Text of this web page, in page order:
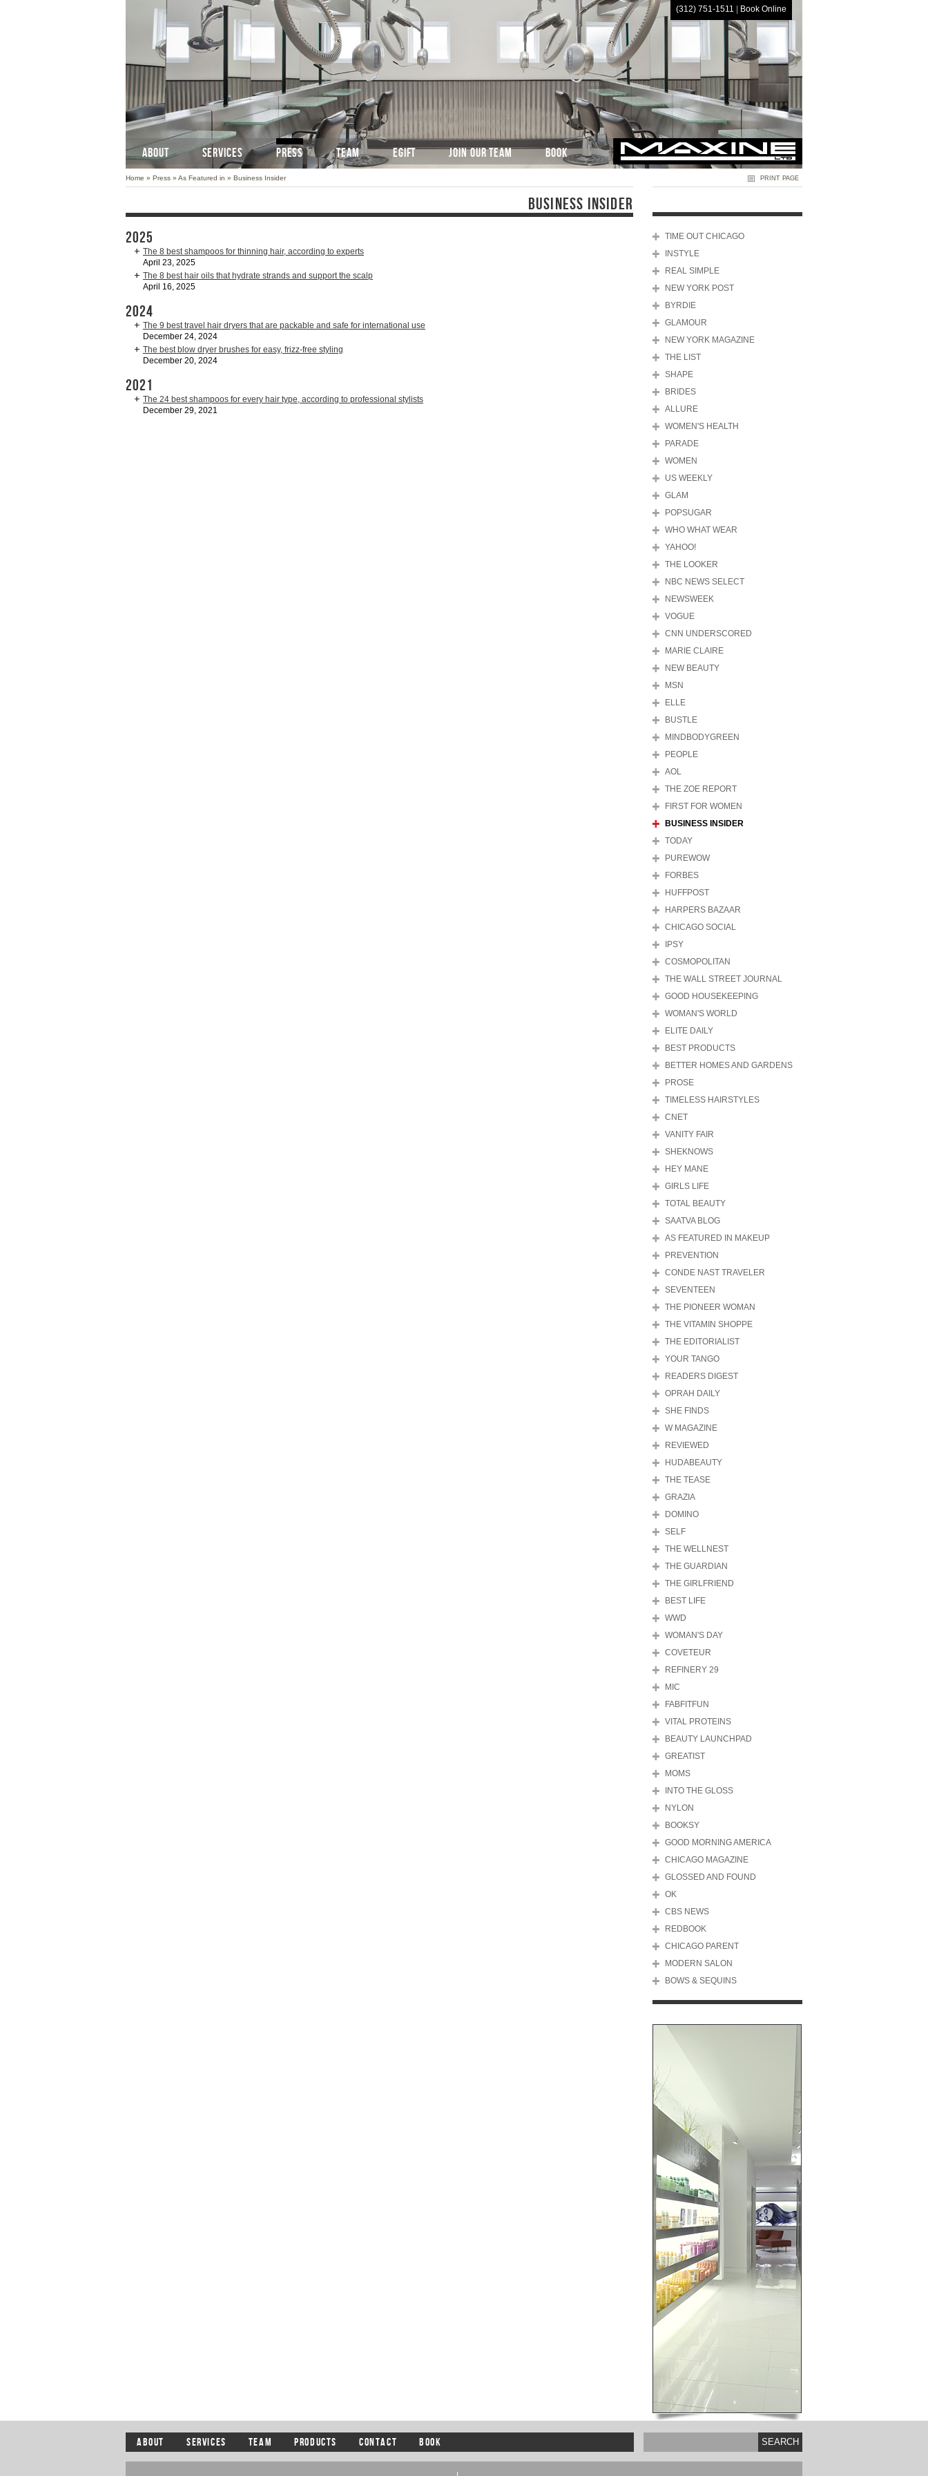
(312) 751-1511 Book Online
Home » Press » As Featured in » Business Insider PRINT PAGE
BUSINESS INSIDER
2025
The 8 best shampoos for thinning hair, according to experts
April 23, 2025
The 8 best hair oils that hydrate strands and support the scalp
April 16, 2025
2024
The 9 best travel hair dryers that are packable and safe for international use
December 24, 2024
The best blow dryer brushes for easy, frizz-free styling
December 20, 2024
2021
The 24 best shampoos for every hair type, according to professional stylists
December 29, 2021
TIME OUT CHICAGO
INSTYLE
REAL SIMPLE
NEW YORK POST
BYRDIE
GLAMOUR
NEW YORK MAGAZINE
THE LIST
SHAPE
BRIDES
ALLURE
WOMEN'S HEALTH
PARADE
WOMEN
US WEEKLY
GLAM
POPSUGAR
WHO WHAT WEAR
YAHOO!
THE LOOKER
NBC NEWS SELECT
NEWSWEEK
VOGUE
CNN UNDERSCORED
MARIE CLAIRE
NEW BEAUTY
MSN
ELLE
BUSTLE
MINDBODYGREEN
PEOPLE
AOL
THE ZOE REPORT
FIRST FOR WOMEN
BUSINESS INSIDER
TODAY
PUREWOW
FORBES
HUFFPOST
HARPERS BAZAAR
CHICAGO SOCIAL
IPSY
COSMOPOLITAN
THE WALL STREET JOURNAL
GOOD HOUSEKEEPING
WOMAN'S WORLD
ELITE DAILY
BEST PRODUCTS
BETTER HOMES AND GARDENS
PROSE
TIMELESS HAIRSTYLES
CNET
VANITY FAIR
SHEKNOWS
HEY MANE
GIRLS LIFE
TOTAL BEAUTY
SAATVA BLOG
AS FEATURED IN MAKEUP
PREVENTION
CONDE NAST TRAVELER
SEVENTEEN
THE PIONEER WOMAN
THE VITAMIN SHOPPE
THE EDITORIALIST
YOUR TANGO
READERS DIGEST
OPRAH DAILY
SHE FINDS
W MAGAZINE
REVIEWED
HUDABEAUTY
THE TEASE
GRAZIA
DOMINO
SELF
THE WELLNEST
THE GUARDIAN
THE GIRLFRIEND
BEST LIFE
WWD
WOMAN'S DAY
COVETEUR
REFINERY 29
MIC
FABFITFUN
VITAL PROTEINS
BEAUTY LAUNCHPAD
GREATIST
MOMS
INTO THE GLOSS
NYLON
BOOKSY
GOOD MORNING AMERICA
CHICAGO MAGAZINE
GLOSSED AND FOUND
OK
CBS NEWS
REDBOOK
CHICAGO PARENT
MODERN SALON
BOWS & SEQUINS
HOME
ABOUT SERVICES PRESS TEAM EGIFT JOIN OUR TEAM BOOK
ABOUT SERVICES TEAM PRODUCTS CONTACT BOOK SEARCH